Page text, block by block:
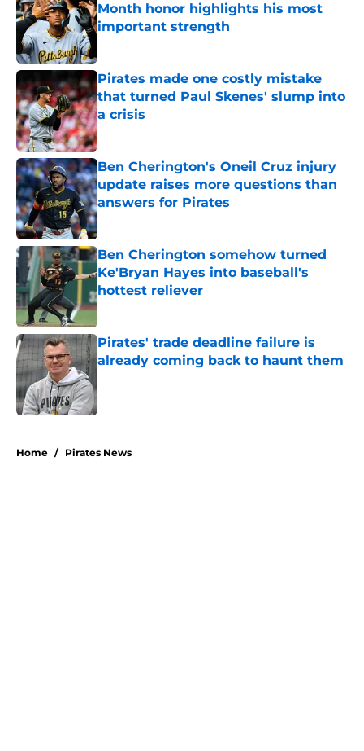
Month honor highlights his most
important strength
Pirates made one costly mistake
that turned Paul Skenes' slump into
a crisis
Published by on Invalid Date
Ben Cherington's Oneil Cruz injury
update raises more questions than
answers for Pirates
Published by on Invalid Date
Ben Cherington somehow turned
Ke'Bryan Hayes into baseball's
hottest reliever
Published by on Invalid Date
Pirates' trade deadline failure is
already coming back to haunt them
Home / Pirates News